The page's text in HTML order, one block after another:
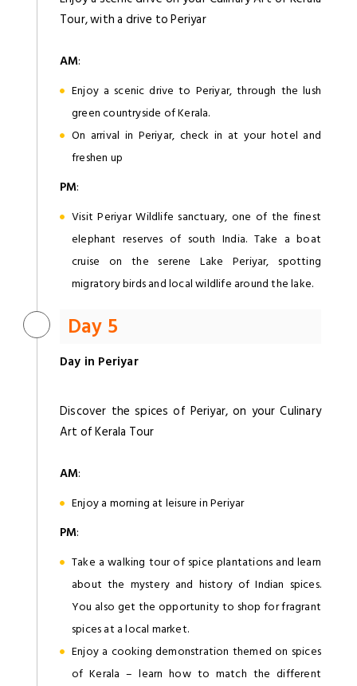
Tour, with a drive to Periyar
AM:
Enjoy a scenic drive to Periyar, through the lush
green countryside of Kerala.
On arrival in Periyar, check in at your hotel and
freshen up
PM:
Visit Periyar Wildlife sanctuary, one of the finest
elephant reserves of south India. Take a boat
cruise on the serene Lake Periyar, spotting
migratory birds and local wildlife around the lake.
Day 5
Day in Periyar
Discover the spices of Periyar, on your Culinary
Art of Kerala Tour
AM:
Enjoy a morning at leisure in Periyar
PM:
Take a walking tour of spice plantations and learn
about the mystery and history of Indian spices.
You also get the opportunity to shop for fragrant
spices at a local market.
Enjoy a cooking demonstration themed on spices
of Kerala – learn how to match the different